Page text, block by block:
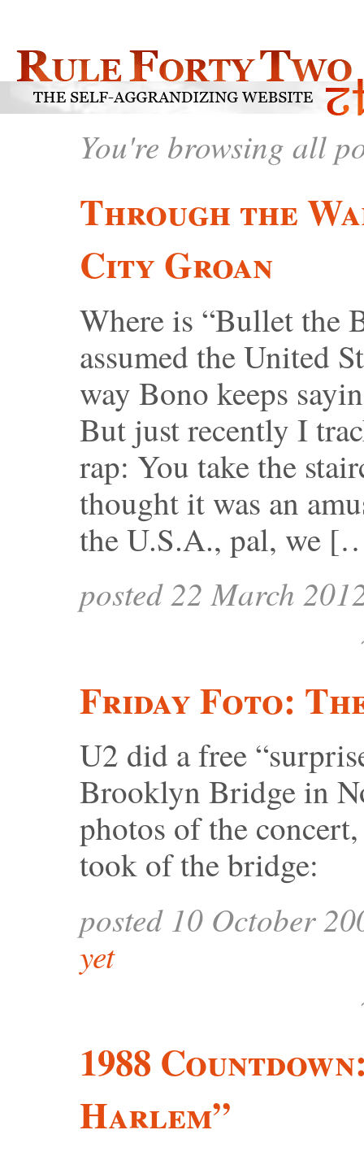
You're browsing all
Through the
City Groan
Where is “Bullet the
assumed the United
way Bono keeps
But just recently I
rap: You take the
thought it was an
the U.S.A., pal, we
posted 22 March
Friday Foto:
U2 did a free
Brooklyn Bridge in
photos of the
took of the bridge:
posted 10 October
yet
1988
Harlem”